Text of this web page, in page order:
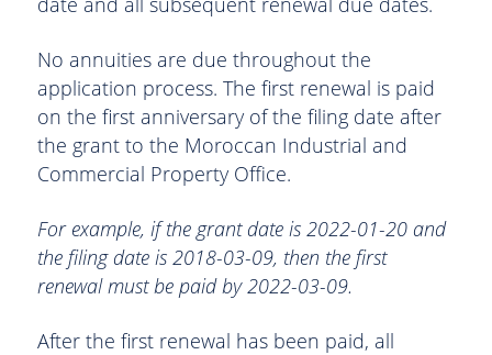
No annuities are due throughout the
application process. The first renewal is paid
on the first anniversary of the filing date after
the grant to the Moroccan Industrial and
Commercial Property Office.
For example, if the grant date is 2022-01-20 and
the filing date is 2018-03-09, then the first
renewal must be paid by 2022-03-09.
After the first renewal has been paid, all